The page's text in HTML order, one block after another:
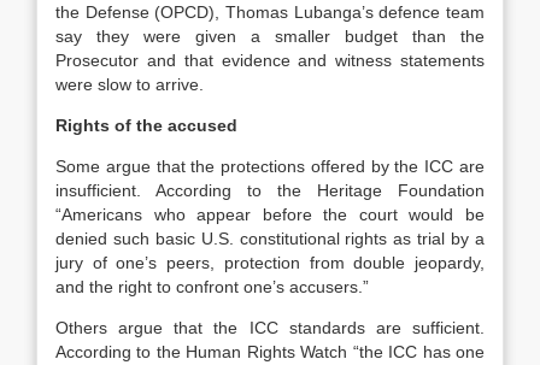
the Defense (OPCD), Thomas Lubanga’s defence team
say they were given a smaller budget than the
Prosecutor and that evidence and witness statements
were slow to arrive.
Rights of the accused
Some argue that the protections offered by the ICC are
insufficient. According to the Heritage Foundation
“Americans who appear before the court would be
denied such basic U.S. constitutional rights as trial by a
jury of one’s peers, protection from double jeopardy,
and the right to confront one’s accusers.”
Others argue that the ICC standards are sufficient.
According to the Human Rights Watch “the ICC has one